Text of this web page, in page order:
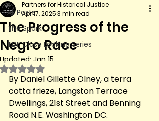
All Posts
The Spark
TDF Close Looking Series
The Progress of the
Negro Race
Partners for Historical Justice
Apr 17, 20253 min read
Updated: Jan 15
Rated NaN out of 5 stars.
By Daniel Gillette Olney, a terra
cotta frieze, Langston Terrace
Dwellings, 21st Street and Benning
Road N.E. Washington DC.